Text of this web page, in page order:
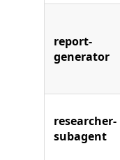
report-
generator
researcher-
subagent